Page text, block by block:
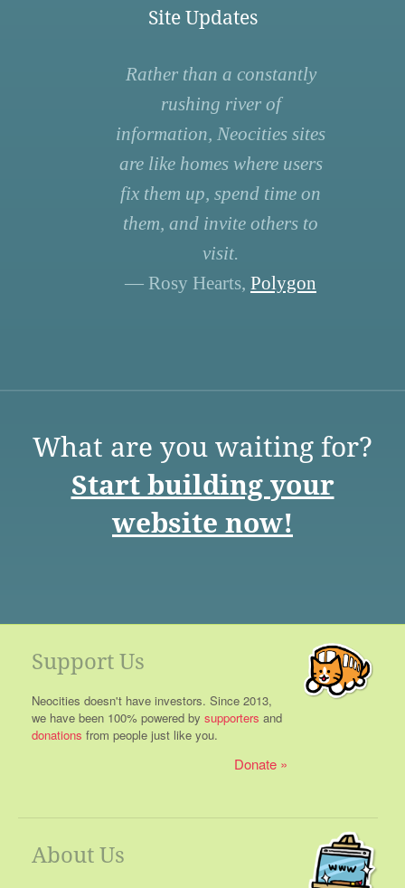
Site Updates
Rather than a constantly
rushing river of
information, Neocities sites
are like homes where users
fix them up, spend time on
them, and invite others to
visit.
— Rosy Hearts, Polygon
What are you waiting for?
Start building your
website now!
Support Us
Neocities doesn't have investors. Since 2013,
we have been 100% powered by supporters and
donations from people just like you.
Donate
About Us